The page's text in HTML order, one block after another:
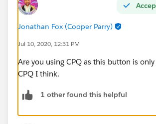
Jonathan Fox (Cooper Parry)
Jul 10, 2020, 12:31 PM
Are you using CPQ as this button is
CPQ I think.
1 other found this helpful